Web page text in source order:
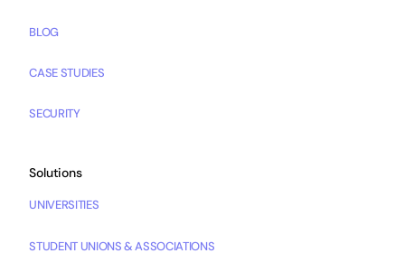
BLOG
CASE STUDIES
SECURITY
Solutions
UNIVERSITIES
STUDENT UNIONS & ASSOCIATIONS